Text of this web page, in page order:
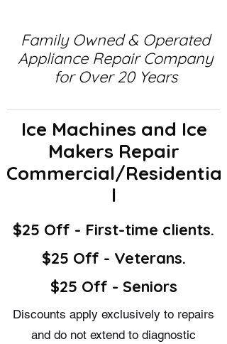
Family Owned & Operated
Appliance Repair Company
for Over 20 Years
Ice Machines and Ice
Makers Repair
Commercial/Residentia
l
$25 Off - First-time clients.
$25 Off - Veterans.
$25 Off - Seniors
Discounts apply exclusively to repairs
and do not extend to diagnostic